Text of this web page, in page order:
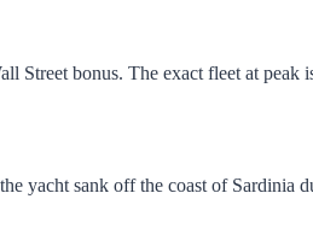
Street bonus. The exact fleet at peak
yacht sank off the coast of Sardinia